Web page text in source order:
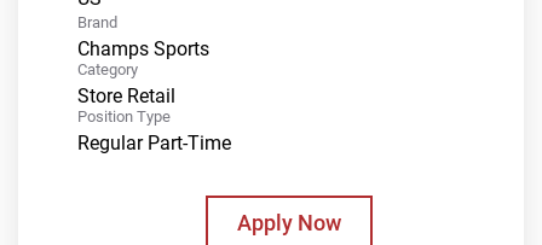
Brand
Champs Sports
Category
Store Retail
Position Type
Regular Part-Time
Apply Now